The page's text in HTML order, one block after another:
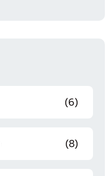
(6)
(8)